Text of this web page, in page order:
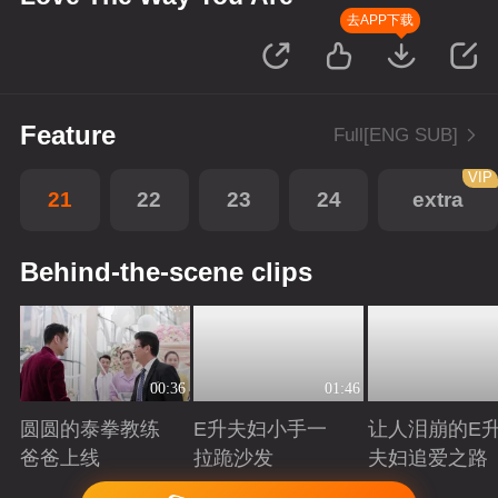
去APP下载
Feature Full[ENG SUB]
21 22 23 24 extra
VIP
Behind-the-scene clips
00:36
圆圆的泰拳教练
爸爸上线
Playing
01:46
E升夫妇小手一
拉跪沙发
Playing
让人泪崩的E
夫妇追爱之路
Playing